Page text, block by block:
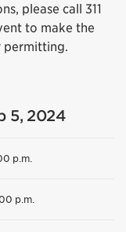
please call 311
to make the
permitting.
5, 2024
p.m.
p.m.